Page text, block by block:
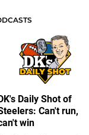
Daily Shot of
Can't run,
win